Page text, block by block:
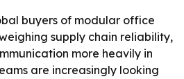
buyers of modular office
supply chain reliability,
more heavily in
are increasingly looking